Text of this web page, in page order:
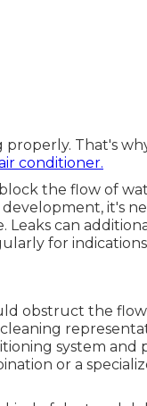
That's
conditioner.
the flow of
it's
can
for indications
obstruct the
system and
or a